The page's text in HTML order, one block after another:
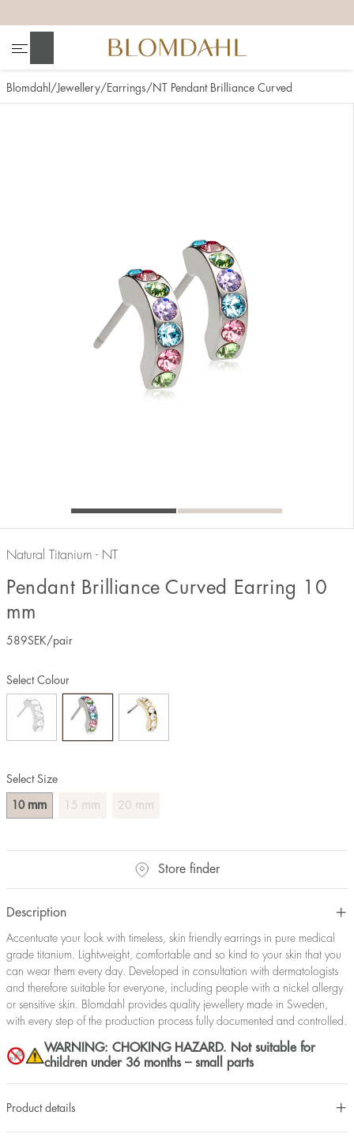
Blomdahl Jewellery Earrings NT Pendant Brilliance Curved
Natural Titanium - NT
Pendant Brilliance Curved Earring 10
mm
589SEK /pair
Select Size
10 mm 15 mm 20 mm
Select Colour
Store finder
Description
Accentuate your look with timeless, skin friendly earrings in pure medical
grade titanium. Lightweight, comfortable and so kind to your skin that you
can wear them every day. Developed in consultation with dermatologists
and therefore suitable for everyone, including people with a nickel allergy
or sensitive skin. Blomdahl provides quality jewellery made in Sweden,
with every step of the production process fully documented and controlled.
WARNING: CHOKING HAZARD. Not suitable for
children under 36 months – small parts
Product details